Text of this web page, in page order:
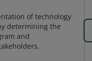
of technology
determining the
and